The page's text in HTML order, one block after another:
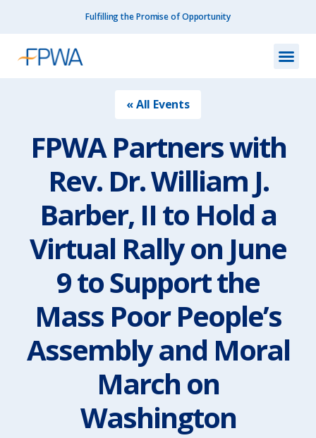
Fulfilling the Promise of Opportunity
« All Events
FPWA Partners with
Rev. Dr. William J.
Barber, II to Hold a
Virtual Rally on June
9 to Support the
Mass Poor People’s
Assembly and Moral
March on
Washington